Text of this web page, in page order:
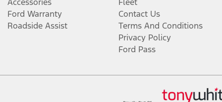
Ford Warranty
Roadside Assist
Contact Us
Terms And Conditions
Privacy Policy
Ford Pass